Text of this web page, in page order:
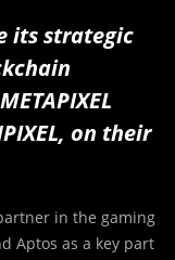
its strategic
on their
in the gaming
Aptos as a key part